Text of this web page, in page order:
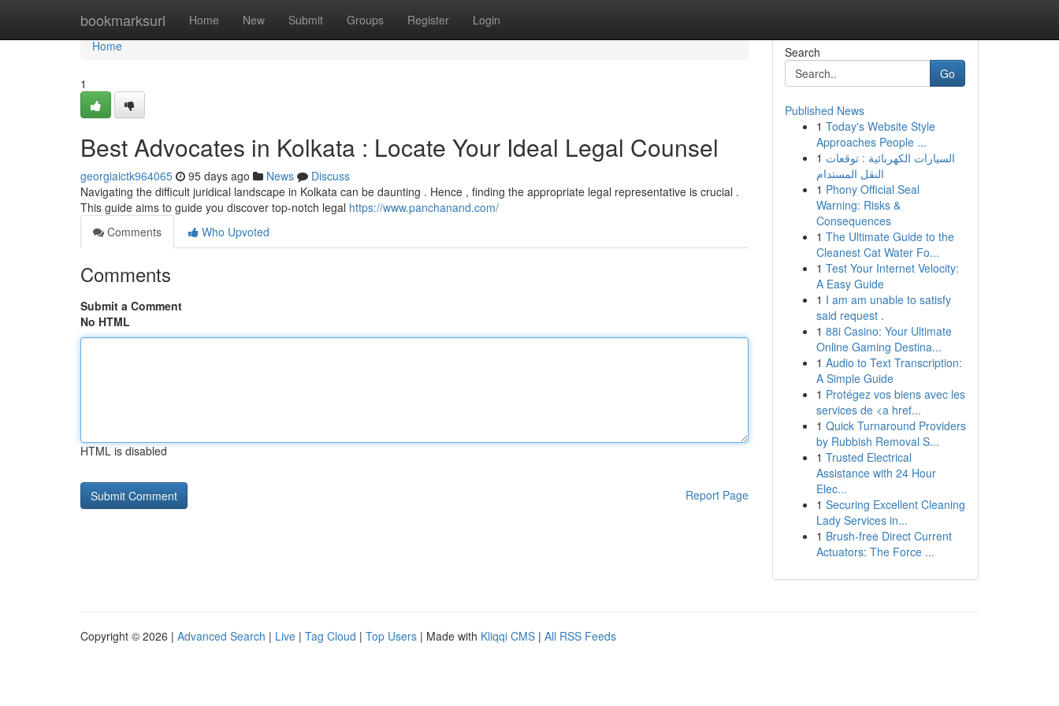
bookmarksurl Home New Submit Groups Register Login
Home
Home
1
Best Advocates in Kolkata : Locate Your Ideal Legal Counsel
georgiaictk964065 95 days ago News
Discuss
Navigating the difficult juridical landscape in Kolkata can be daunting . Hence , finding the appropriate legal representative is crucial .
This guide aims to guide you discover top-notch legal https://www.panchanand.com/
Comments
Who Upvoted
Comments
Submit a Comment
No HTML
HTML is disabled
Report Page
Search
Go
Published News
1 Today's Website Style
Approaches People ...
1 السيارات الكهربائية : توقعات
النقل المستدام
1 Phony Official Seal
Warning: Risks &
Consequences
1 The Ultimate Guide to the
Cleanest Cat Water Fo...
1 Test Your Internet Velocity:
A Easy Guide
1 I am am unable to satisfy
said request .
1 88i Casino: Your Ultimate
Online Gaming Destina...
1 Audio to Text Transcription:
A Simple Guide
1 Protégez vos biens avec les
services de <a href...
1 Quick Turnaround Providers
by Rubbish Removal S...
1 Trusted Electrical
Assistance with 24 Hour
Elec...
1 Securing Excellent Cleaning
Lady Services in...
1 Brush-free Direct Current
Actuators: The Force ...
Copyright © 2026 | Advanced Search | Live | Tag Cloud | Top Users | Made with Kliqqi CMS | All RSS Feeds